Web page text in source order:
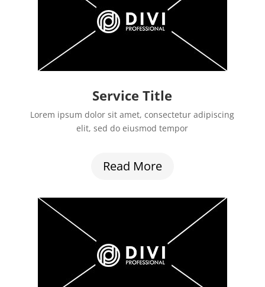
Service Title
Lorem ipsum dolor sit amet, consectetur adipiscing
elit, sed do eiusmod tempor
Read More